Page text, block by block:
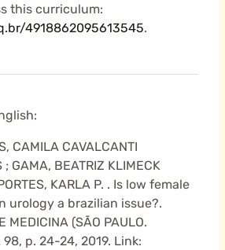
this curriculum:
4918862095613545.
CAMILA CAVALCANTI
; GAMA, BEATRIZ KLIMECK
KARLA P. . Is low female
urology a brazilian issue?.
MEDICINA (SÃO PAULO.
98, p. 24-24, 2019. Link: